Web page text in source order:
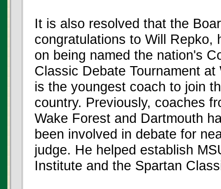
It is also resolved that the
congratulations to Will Repko,
on being named the nation's
Classic Debate Tournament
is the youngest coach to join
country. Previously, coaches
Wake Forest and Dartmouth
been involved in debate for
judge. He helped establish
Institute and the Spartan